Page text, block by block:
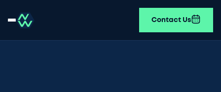
Contact Us